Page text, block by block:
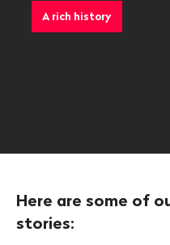
A rich history
Here are some of
stories: